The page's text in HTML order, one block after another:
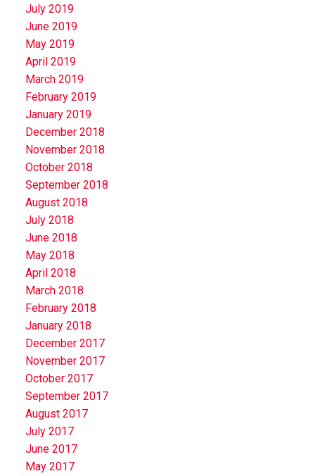
July 2019
June 2019
May 2019
April 2019
March 2019
February 2019
January 2019
December 2018
November 2018
October 2018
September 2018
August 2018
July 2018
June 2018
May 2018
April 2018
March 2018
February 2018
January 2018
December 2017
November 2017
October 2017
September 2017
August 2017
July 2017
June 2017
May 2017